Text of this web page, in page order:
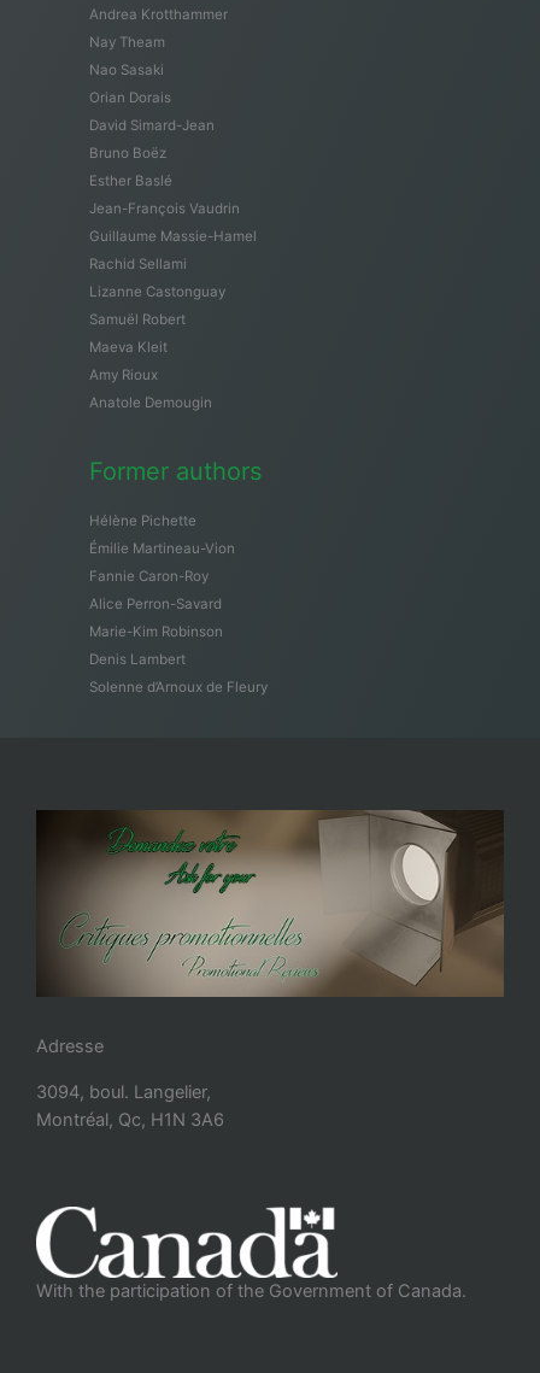
Andrea Krotthammer
Nay Theam
Nao Sasaki
Orian Dorais
David Simard-Jean
Bruno Boëz
Esther Baslé
Jean-François Vaudrin
Guillaume Massie-Hamel
Rachid Sellami
Lizanne Castonguay
Samuël Robert
Maeva Kleit
Amy Rioux
Anatole Demougin
Former authors
Hélène Pichette
Émilie Martineau-Vion
Fannie Caron-Roy
Alice Perron-Savard
Marie-Kim Robinson
Denis Lambert
Solenne d’Arnoux de Fleury
Adresse
3094, boul. Langelier,
Montréal, Qc, H1N 3A6
With the participation of the Government of Canada.